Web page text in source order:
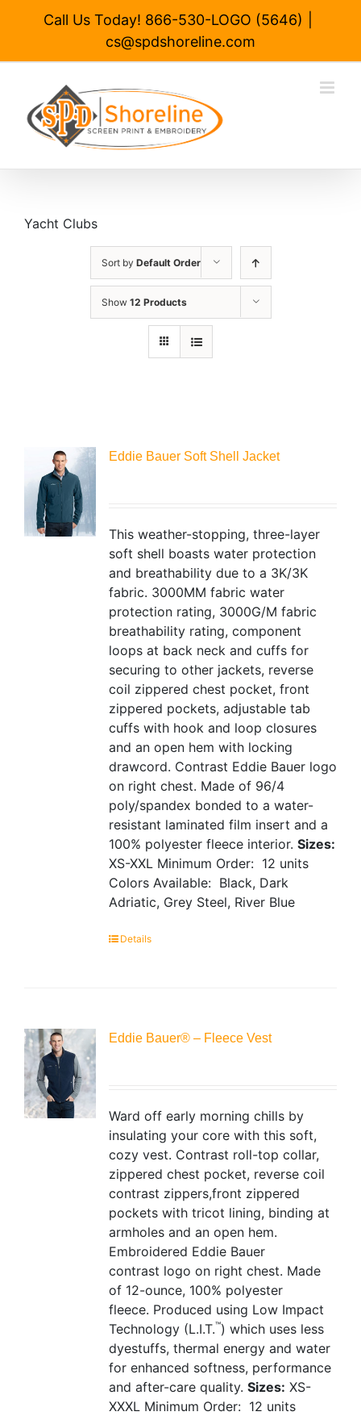
Call Us Today! 866-530-LOGO (5646)
cs@spdshoreline.com
Yacht Clubs
Sort by Default Order
Show 12 Products
Eddie Bauer Soft Shell Jacket
This weather-stopping, three-layer
soft shell boasts water protection
and breathability due to a 3K/3K
fabric. 3000MM fabric water
protection rating, 3000G/M fabric
breathability rating, component
loops at back neck and cuffs for
securing to other jackets, reverse
coil zippered chest pocket, front
zippered pockets, adjustable tab
cuffs with hook and loop closures
and an open hem with locking
drawcord. Contrast Eddie Bauer logo
on right chest. Made of 96/4
poly/spandex bonded to a water-
resistant laminated film insert and a
100% polyester fleece interior. Sizes:
XS-XXL Minimum Order: 12 units
Colors Available: Black, Dark
Adriatic, Grey Steel, River Blue
Details
Eddie Bauer® – Fleece Vest
Ward off early morning chills by
insulating your core with this soft,
cozy vest. Contrast roll-top collar,
zippered chest pocket, reverse coil
contrast zippers,front zippered
pockets with tricot lining, binding at
armholes and an open hem.
Embroidered Eddie Bauer
contrast logo on right chest. Made
of 12-ounce, 100% polyester
fleece. Produced using Low Impact
Technology (L.I.T.™) which uses less
dyestuffs, thermal energy and water
for enhanced softness, performance
and after-care quality. Sizes: XS-
XXXL Minimum Order: 12 units